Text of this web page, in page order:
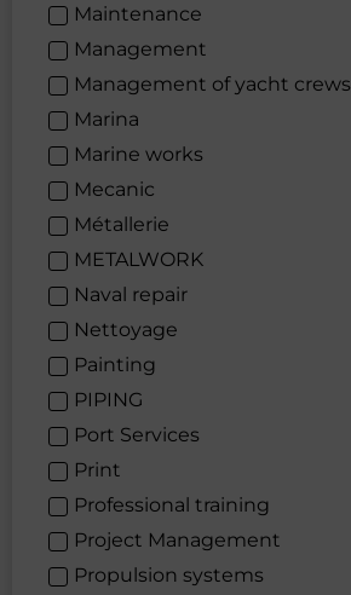
Maintenance
Management
Management of yacht crews
Marina
Marine works
Mecanic
Métallerie
METALWORK
Naval repair
Nettoyage
Painting
PIPING
Port Services
Print
Professional training
Project Management
Propulsion systems